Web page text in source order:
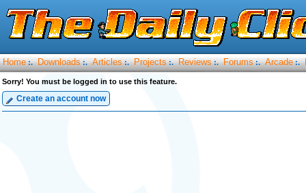
Home :. Downloads :. Articles :. Projects :. Reviews :. Forums :. Arcade :.
Sorry! You must be logged in to use this feature.
Create an account now